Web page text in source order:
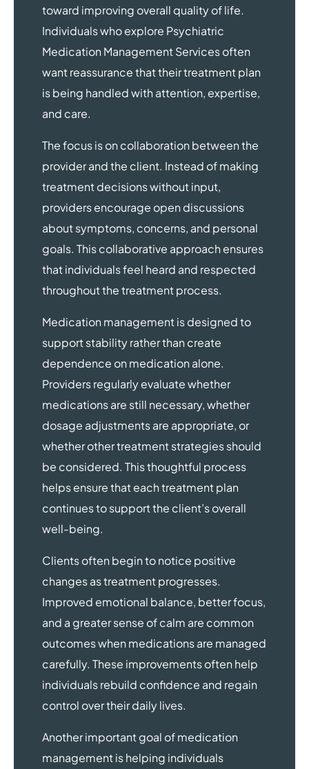
toward improving overall quality of life.
Individuals who explore Psychiatric
Medication Management Services often
want reassurance that their treatment plan
is being handled with attention, expertise,
and care.
The focus is on collaboration between the
provider and the client. Instead of making
treatment decisions without input,
providers encourage open discussions
about symptoms, concerns, and personal
goals. This collaborative approach ensures
that individuals feel heard and respected
throughout the treatment process.
Medication management is designed to
support stability rather than create
dependence on medication alone.
Providers regularly evaluate whether
medications are still necessary, whether
dosage adjustments are appropriate, or
whether other treatment strategies should
be considered. This thoughtful process
helps ensure that each treatment plan
continues to support the client’s overall
well-being.
Clients often begin to notice positive
changes as treatment progresses.
Improved emotional balance, better focus,
and a greater sense of calm are common
outcomes when medications are managed
carefully. These improvements often help
individuals rebuild confidence and regain
control over their daily lives.
Another important goal of medication
management is helping individuals